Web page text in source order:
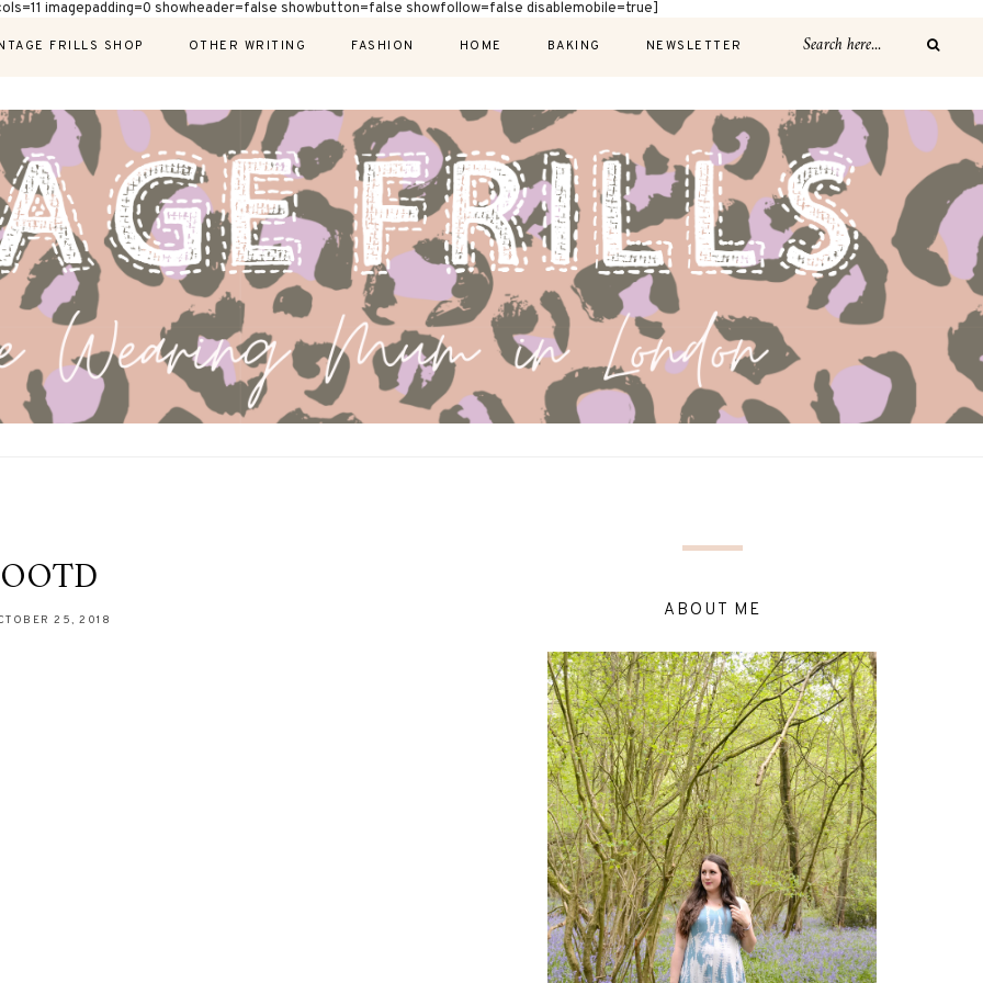
imagepadding=0 showheader=false showbutton=false showfollow=false disablemobile=true]
FRILLS SHOP OTHER WRITING FASHION HOME BAKING NEWSLETTER
OOTD
25, 2018 ABOUT ME